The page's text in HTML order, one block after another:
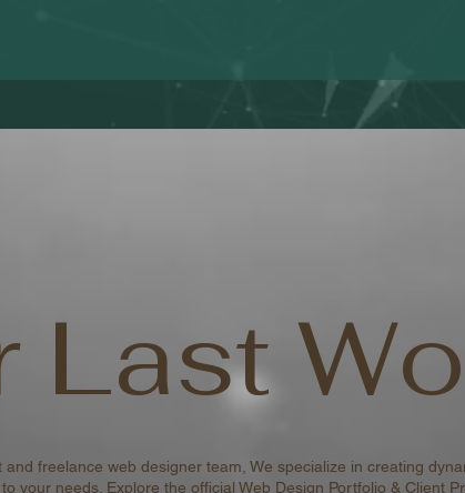
Last
and freelance web designer team, We specialize in creating
your needs. Explore the official Web Design Portfolio & Client